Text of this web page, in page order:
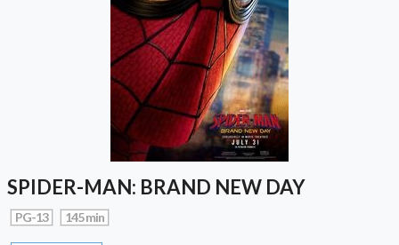
SPIDER-MAN: BRAND NEW DAY
PG-13 145 min